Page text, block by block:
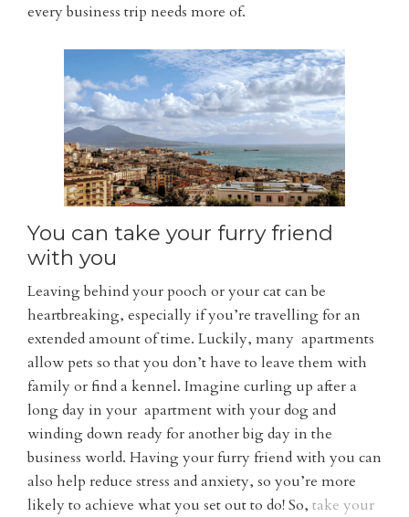
every business trip needs more of.
You can take your furry friend
with you
Leaving behind your pooch or your cat can be
heartbreaking, especially if you’re travelling for an
extended amount of time. Luckily, many apartments
allow pets so that you don’t have to leave them with
family or find a kennel. Imagine curling up after a
long day in your apartment with your dog and
winding down ready for another big day in the
business world. Having your furry friend with you can
also help reduce stress and anxiety, so you’re more
likely to achieve what you set out to do! So, take your